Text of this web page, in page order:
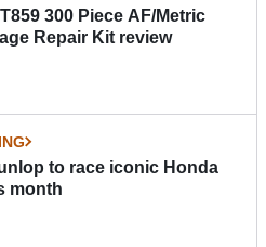
300 Piece AF/Metric
Repair Kit review
to race iconic Honda
month